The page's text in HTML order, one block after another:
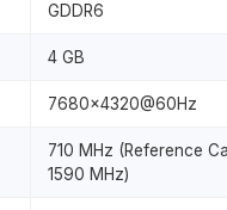
GDDR6
4 GB
7680x4320@60Hz
710 MHz (Reference
1590 MHz)